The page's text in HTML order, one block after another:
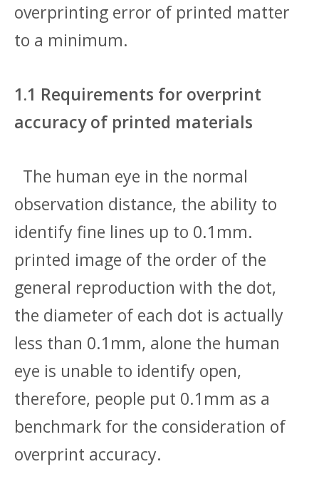
overprinting error of printed matter
to a minimum.
1.1 Requirements for overprint
accuracy of printed materials
The human eye in the normal
observation distance, the ability to
identify fine lines up to 0.1mm.
printed image of the order of the
general reproduction with the dot,
the diameter of each dot is actually
less than 0.1mm, alone the human
eye is unable to identify open,
therefore, people put 0.1mm as a
benchmark for the consideration of
overprint accuracy.